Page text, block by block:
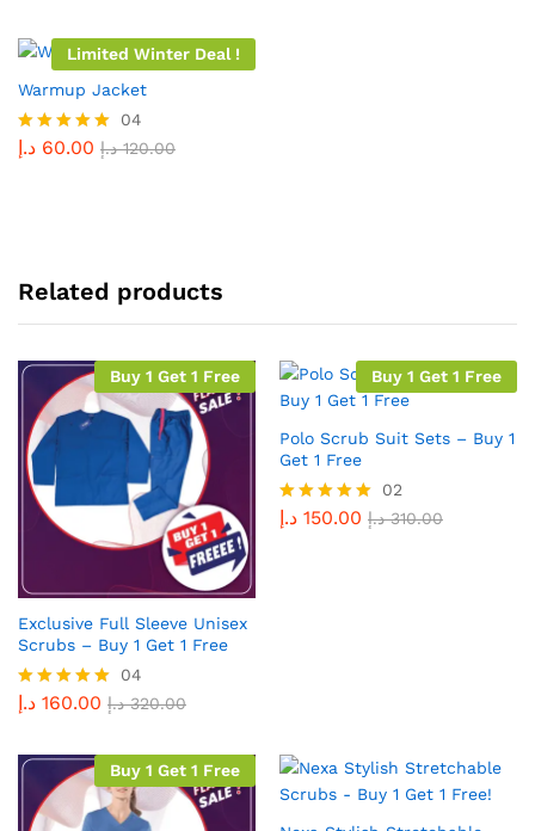
Limited Winter Deal !
Warmup Jacket
Rated
04
60.00 د.إ 120.00 د.إ
Related products
Buy 1 Get 1 Free
Exclusive Full Sleeve Unisex
Scrubs – Buy 1 Get 1 Free
Rated
04
160.00 د.إ 320.00 د.إ
Buy 1 Get 1 Free
Polo Scrub Suit Sets – Buy 1
Get 1 Free
Rated
02
150.00 د.إ 310.00 د.إ
Buy 1 Get 1 Free